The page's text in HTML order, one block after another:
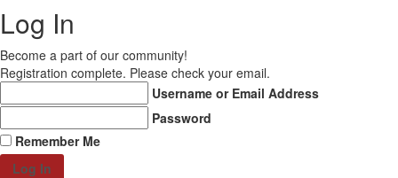
Log In
Become a part of our community!
Registration complete. Please check your email.
Username or Email Address
Password
Remember Me